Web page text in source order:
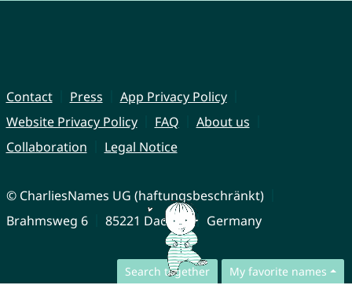
Search together My favorite names
Contact Press
App Privacy Policy
Website Privacy Policy
FAQ
About us
Collaboration
Legal Notice
© CharliesNames UG (haftungsbeschränkt)
Brahmsweg 6
85221 Dachau Germany